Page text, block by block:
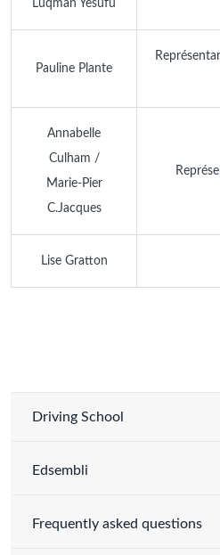
Luqman Yesufu
Pauline Plante
Annabelle
Culham /
Marie-Pier
C.Jacques
Lise Gratton
Driving School
Edsembli
Frequently asked questions